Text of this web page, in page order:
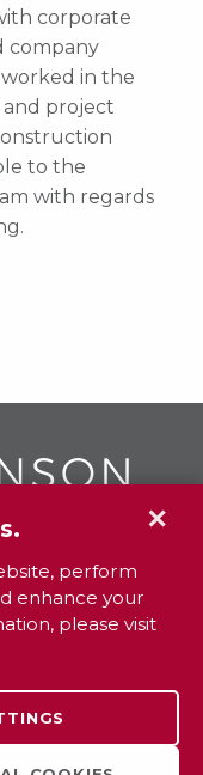
corporate
company
worked in the
project
to the
with regards
GR
office call
✕
perform
enhance your
please visit